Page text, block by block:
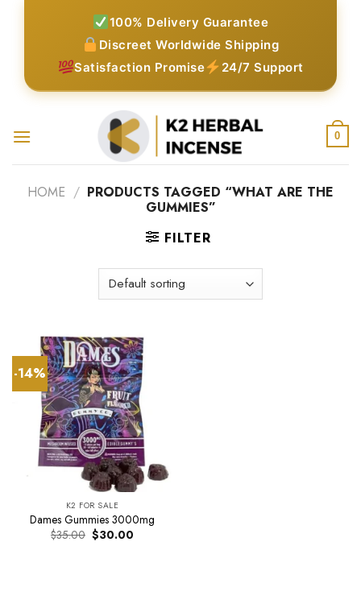
100% Delivery Guarantee
Discreet Worldwide Shipping
Satisfaction Promise
24/7 Support
0
HOME / PRODUCTS TAGGED “WHAT ARE THE
GUMMIES”
FILTER
-14%
K2 FOR SALE
Dames Gummies 3000mg
$35.00 Original
price
$30.00